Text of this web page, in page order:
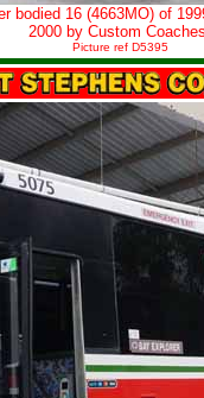
bodied 16 (4663MO) of
2000 by Custom
Picture ref D5395